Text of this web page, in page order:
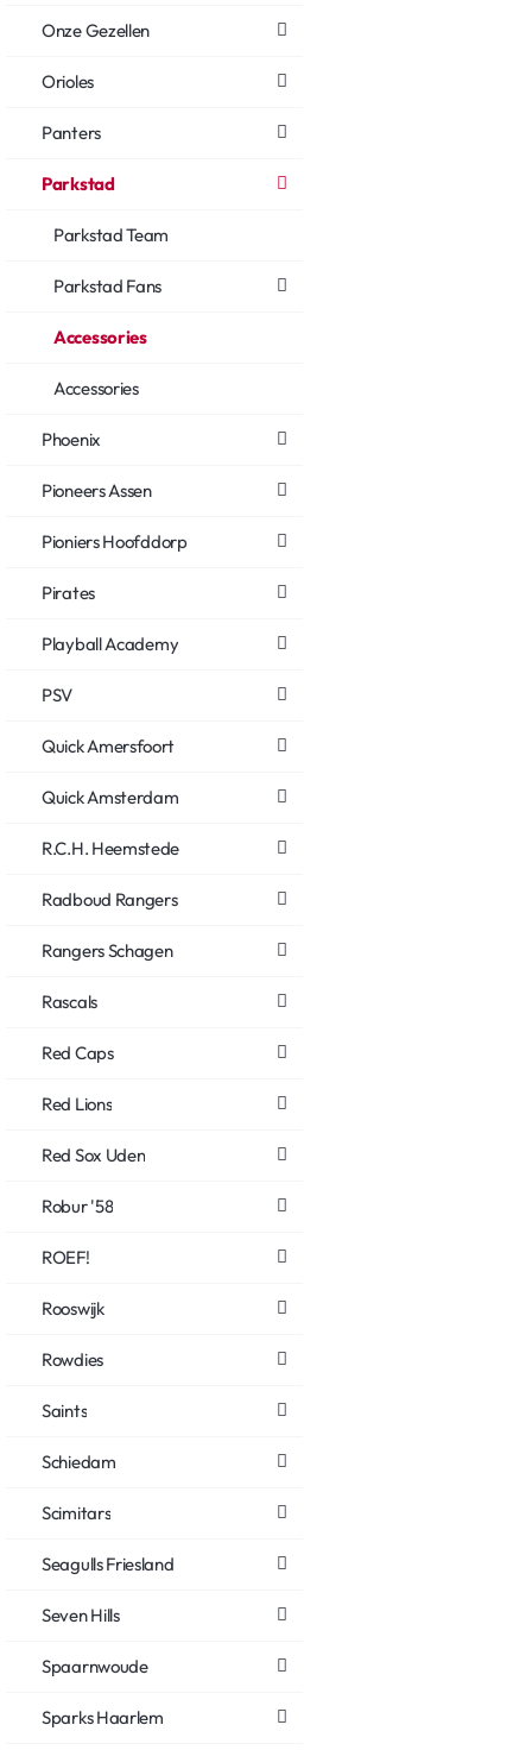
Onze Gezellen
Orioles
Panters
Parkstad
Parkstad Team
Parkstad Fans
Accessories
Accessories
Phoenix
Pioneers Assen
Pioniers Hoofddorp
Pirates
Playball Academy
PSV
Quick Amersfoort
Quick Amsterdam
R.C.H. Heemstede
Radboud Rangers
Rangers Schagen
Rascals
Red Caps
Red Lions
Red Sox Uden
Robur '58
ROEF!
Rooswijk
Rowdies
Saints
Schiedam
Scimitars
Seagulls Friesland
Seven Hills
Spaarnwoude
Sparks Haarlem